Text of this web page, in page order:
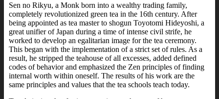
Sen no Rikyu, a Monk born into a wealthy trading family,
completely revolutionized green tea in the 16th century. After
being appointed as tea master to shogun Toyotomi Hideyoshi, a
great unifier of Japan during a time of intense civil strife, he
worked to develop an egalitarian image for the tea ceremony.
This began with the implementation of a strict set of rules. As a
result, he stripped the teahouse of all excesses, added defined
codes of behavior and emphasized the Zen principles of finding
internal worth within oneself. The results of his work are the
same principles and values that the tea schools teach today.